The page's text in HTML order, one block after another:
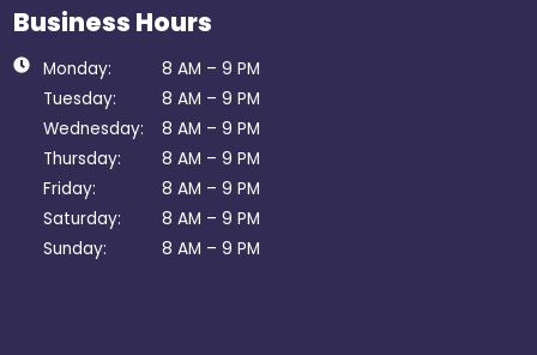
Business Hours
Monday:
8 AM – 9 PM
Tuesday:
8 AM – 9 PM
Wednesday:
8 AM – 9 PM
Thursday:
8 AM – 9 PM
Friday:
8 AM – 9 PM
Saturday:
8 AM – 9 PM
Sunday:
8 AM – 9 PM